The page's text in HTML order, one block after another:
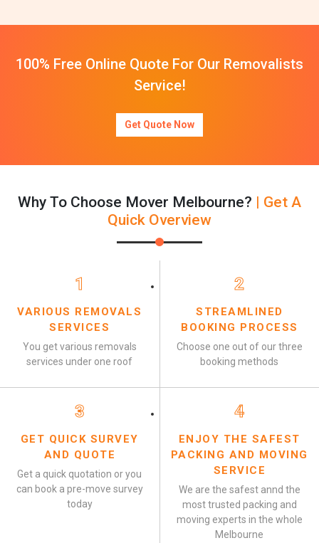
100% Free Online Quote For Our Removalists
Service!
Get Quote Now
Why To Choose Mover Melbourne? | Get A
Quick Overview
1
VARIOUS REMOVALS
SERVICES
You get various removals
services under one roof
2
STREAMLINED
BOOKING PROCESS
Choose one out of our three
booking methods
3
GET QUICK SURVEY
AND QUOTE
Get a quick quotation or you
can book a pre-move survey
today
4
ENJOY THE SAFEST
PACKING AND MOVING
SERVICE
We are the safest annd the
most trusted packing and
moving experts in the whole
Melbourne